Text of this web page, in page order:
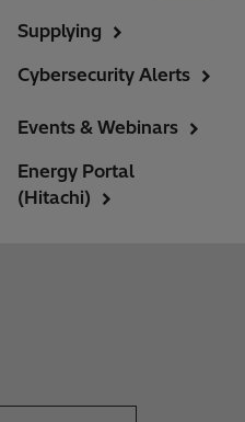
Supplying
Cybersecurity Alerts
Events & Webinars
Energy Portal
(Hitachi)